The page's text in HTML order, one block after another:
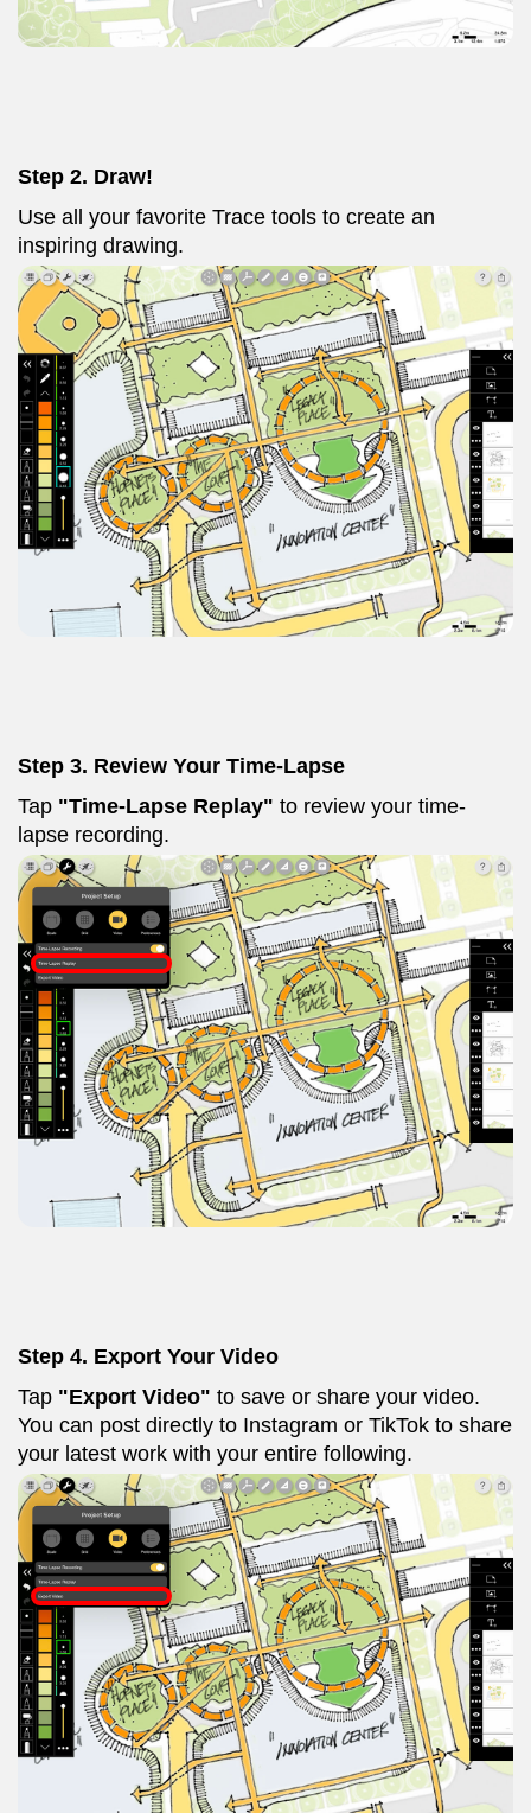
Step 2. Draw!
Use all your favorite Trace tools to create an
inspiring drawing.
Step 3. Review Your Time-Lapse
Tap "Time-Lapse Replay" to review your time-
lapse recording.
Step 4. Export Your Video
Tap "Export Video" to save or share your video.
You can post directly to Instagram or TikTok to share
your latest work with your entire following.